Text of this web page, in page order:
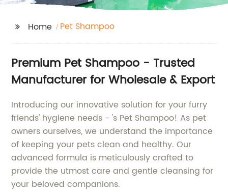
Home Pet Shampoo
Premium Pet Shampoo - Trusted
Manufacturer for Wholesale & Export
Introducing our innovative solution for your furry
friends' hygiene needs - 's Pet Shampoo! As pet
owners ourselves, we understand the importance
of keeping your pets clean and healthy. Our
advanced formula is meticulously crafted to
provide the utmost care and gentle cleansing for
your beloved companions.